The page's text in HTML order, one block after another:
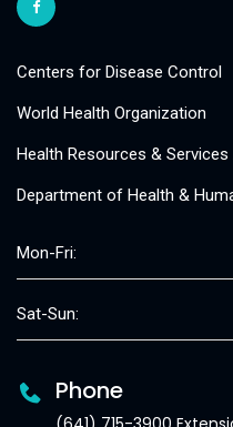
Centers for Disease Control
World Health Organization
Health Resources &
Department of Health &
Mon-Fri:
Sat-Sun:
Phone